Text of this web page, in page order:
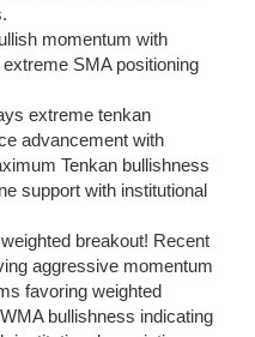
momentum with
SMA positioning
extreme tenkan
advancement with
Tenkan bullishness
support with institutional
breakout! Recent
aggressive momentum
favoring weighted
bullishness indicating